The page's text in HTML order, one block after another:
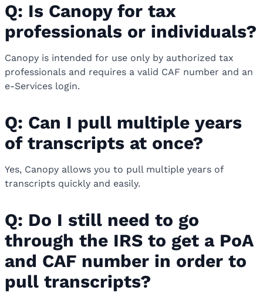
Q: Is Canopy for tax
professionals or individuals?
Canopy is intended for use only by authorized tax
professionals and requires a valid CAF number and an
e-Services login.
Q: Can I pull multiple years
of transcripts at once?
Yes, Canopy allows you to pull multiple years of
transcripts quickly and easily.
Q: Do I still need to go
through the IRS to get a PoA
and CAF number in order to
pull transcripts?